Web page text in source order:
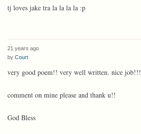
tj loves jake tra la la la la :p
21 years ago
by Court
very good poem!! very well written. nice job!!!
comment on mine please and thank u!!
God Bless